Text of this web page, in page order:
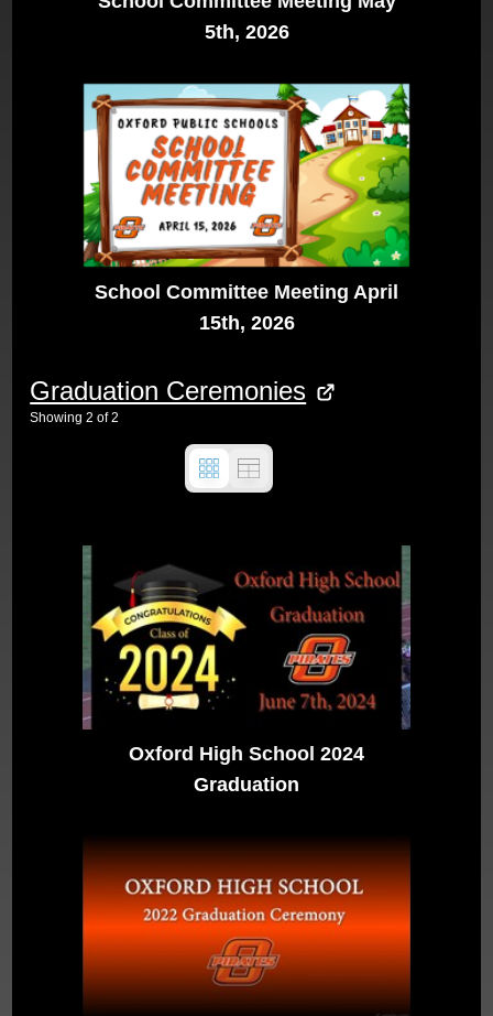
5th, 2026
School Committee Meeting April
15th, 2026
Graduation Ceremonies
Showing 2 of2
Oxford High School 2024
Graduation